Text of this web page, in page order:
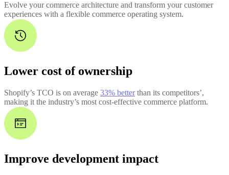
Evolve your commerce architecture and transform your customer
experiences with a flexible commerce operating system.
Lower cost of ownership
Shopify’s TCO is on average 33% betterthan its competitors’,
making it the industry’s most cost-effective commerce platform.
Improve development impact